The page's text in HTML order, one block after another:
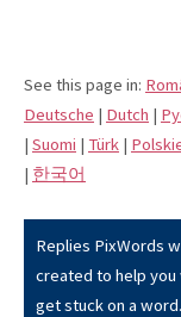
See this page in:
Deutsche | Dutch |
| Suomi | Türk |
| 한국어
Replies PixWords
created to help you
get stuck on a